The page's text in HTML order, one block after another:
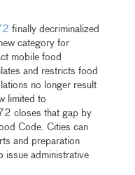
finally decriminalized
category for
mobile food
and restricts food
no longer result
limited to
closes that gap by
Code. Cities can
and preparation
issue administrative